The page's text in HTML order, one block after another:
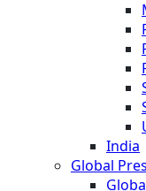
India
Global